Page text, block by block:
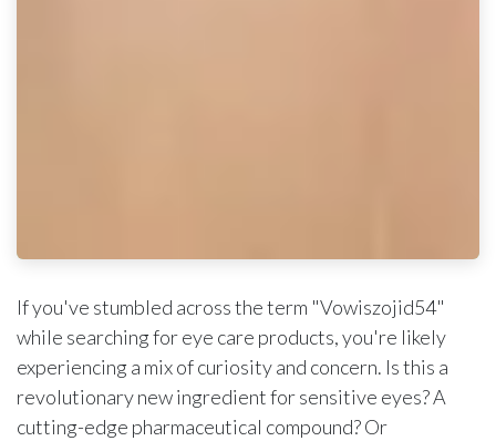
If you've stumbled across the term "Vowiszojid54"
while searching for eye care products, you're likely
experiencing a mix of curiosity and concern. Is this a
revolutionary new ingredient for sensitive eyes? A
cutting-edge pharmaceutical compound? Or